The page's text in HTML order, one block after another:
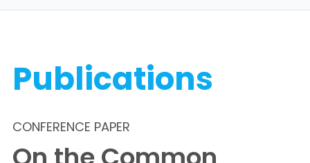
Publications
CONFERENCE PAPER